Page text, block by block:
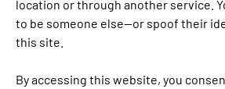
location or through another service.
to be someone else—or spoof their
this site.
By accessing this website, you